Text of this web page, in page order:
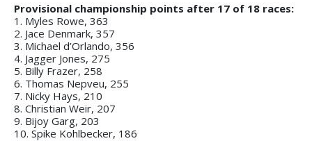
Provisional championship points after 17 of 18 races:
1. Myles Rowe, 363
2. Jace Denmark, 357
3. Michael d’Orlando, 356
4. Jagger Jones, 275
5. Billy Frazer, 258
6. Thomas Nepveu, 255
7. Nicky Hays, 210
8. Christian Weir, 207
9. Bijoy Garg, 203
10. Spike Kohlbecker, 186